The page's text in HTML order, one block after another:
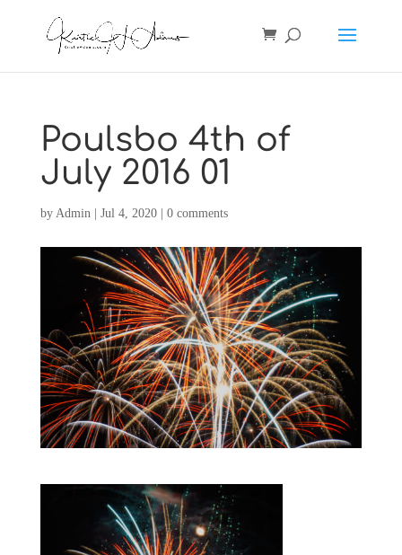
Poulsbo 4th of
July 2016 01
by Admin| Jul 4, 2020| 0 comments